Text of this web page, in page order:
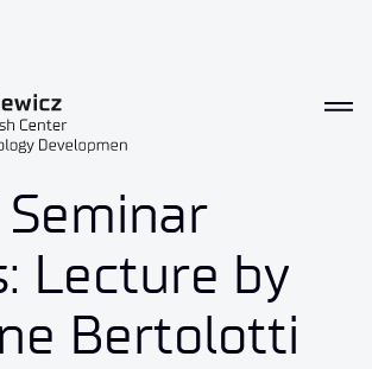
Seminar
Lecture by
Bertolotti